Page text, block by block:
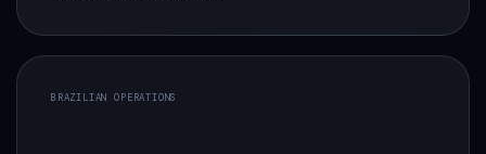
BRAZILIAN OPERATIONS